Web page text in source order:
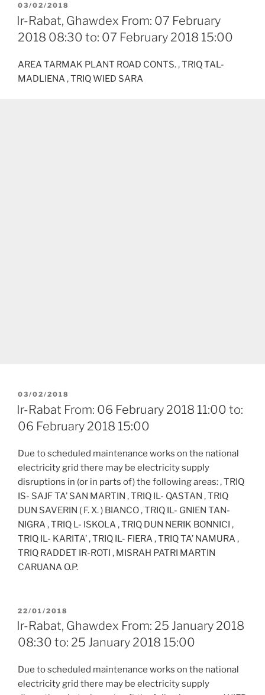
POSTED
ON
03/02/2018
Ir-Rabat, Ghawdex From: 07 February
2018 08:30 to: 07 February 2018 15:00
AREA TARMAK PLANT ROAD CONTS. , TRIQ TAL-
MADLIENA , TRIQ WIED SARA
POSTED
ON
03/02/2018
Ir-Rabat From: 06 February 2018 11:00 to:
06 February 2018 15:00
Due to scheduled maintenance works on the national
electricity grid there may be electricity supply
disruptions in (or in parts of) the following areas: , TRIQ
IS- SAJF TA’ SAN MARTIN , TRIQ IL- QASTAN , TRIQ
DUN SAVERIN ( F. X. ) BIANCO , TRIQ IL- GNIEN TAN-
NIGRA , TRIQ L- ISKOLA , TRIQ DUN NERIK BONNICI ,
TRIQ IL- KARITA’ , TRIQ IL- FIERA , TRIQ TA’ NAMURA ,
TRIQ RADDET IR-ROTI , MISRAH PATRI MARTIN
CARUANA O.P.
POSTED
ON
22/01/2018
Ir-Rabat, Ghawdex From: 25 January 2018
08:30 to: 25 January 2018 15:00
Due to scheduled maintenance works on the national
electricity grid there may be electricity supply